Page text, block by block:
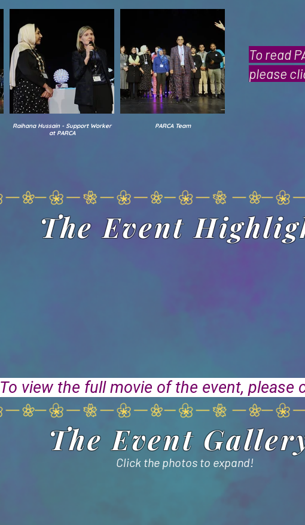
Raihana Hussain - Support Worker
at PARCA
PARCA Team
To read
please
The Event
The Event
Click the photos to expand!
To view the full movie of the event, please